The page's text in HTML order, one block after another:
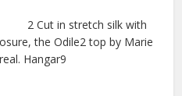
2 Cut in stretch silk with
the Odile2 top by Marie
Hangar9